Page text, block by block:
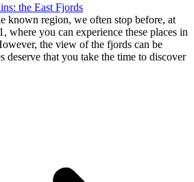
the East Fjords
known region, we often stop before, at
where you can experience these places in
the view of the fjords can be
deserve that you take the time to discover